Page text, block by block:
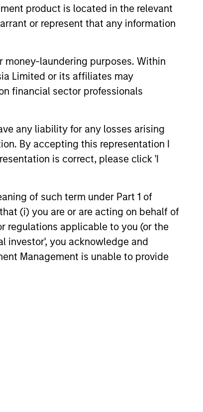
product is located in the relevant
or represent that any information
money-laundering purposes. Within
Limited or its affiliates may
financial sector professionals
any liability for any losses arising
By accepting this representation I
is correct, please click 'I
of such term under Part 1 of
(i) you are or are acting on behalf of
regulations applicable to you (or the
investor', you acknowledge and
Management is unable to provide
Investment
Closes
Rated Private
Backed by
Management
AIP Alternative Lending
the closing of the